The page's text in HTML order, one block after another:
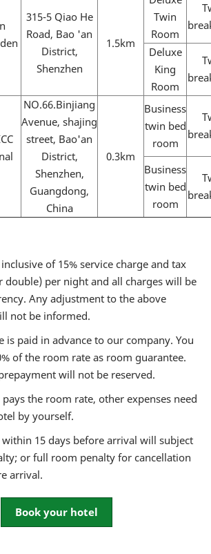
315-5 Qiao He
Road, Bao 'an
District,
Shenzhen
1.5km
Twin
Room
Deluxe
King
Room
NO.66.Binjiang
Avenue, shajing
street, Bao'an
District,
Shenzhen,
Guangdong,
China
0.3km
Business
twin bed
room
Business
twin bed
room
of 15% service charge and tax
double) per night and all charges will be
Any adjustment to the above
not be informed.
is paid in advance to our company. You
of the room rate as room guarantee.
will not be reserved.
the room rate, other expenses need
by yourself.
15 days before arrival will subject
or full room penalty for cancellation
arrival.
Book your hotel